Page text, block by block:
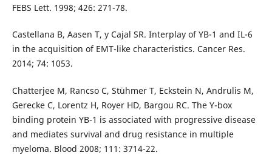
FEBS Lett. 1998; 426: 271-78.
Castellana B, Aasen T, y Cajal SR. Interplay of YB-1 and IL-6
in the acquisition of EMT-like characteristics. Cancer Res.
2014; 74: 1053.
Chatterjee M, Rancso C, Stühmer T, Eckstein N, Andrulis M,
Gerecke C, Lorentz H, Royer HD, Bargou RC. The Y-box
binding protein YB-1 is associated with progressive disease
and mediates survival and drug resistance in multiple
myeloma. Blood 2008; 111: 3714-22.